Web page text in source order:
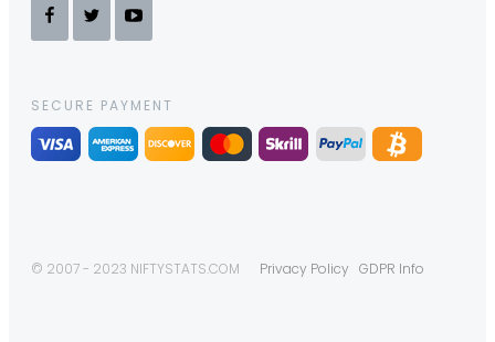
SECURE PAYMENT
© 2007 - 2023 NIFTYSTATS.COM Privacy Policy GDPR Info